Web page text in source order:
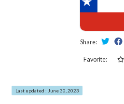
Share:
Favorite:
Last updated : June 30, 2023